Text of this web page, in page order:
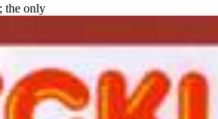
the only